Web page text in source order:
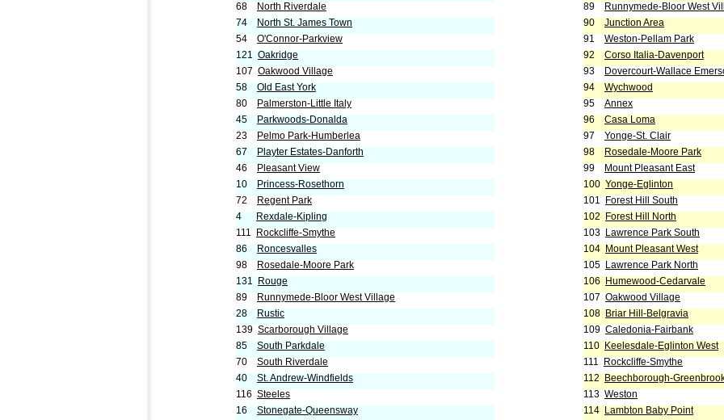
68
North Riverdale
74
North St. James Town
54 O'Connor-Parkview
121 Oakridge
107 Oakwood Village
58 Old East York
80
Palmerston-Little Italy
45
Parkwoods-Donalda
23
Pelmo Park-Humberlea
67
Playter Estates-Danforth
46
Pleasant View
10
Princess-Rosethorn
72
Regent Park
4
Rexdale-Kipling
111
Rockcliffe-Smythe
86
Roncesvalles
98
Rosedale-Moore Park
131
Rouge
89
Runnymede-Bloor West Village
28
Rustic
139 Scarborough Village
85 South Parkdale
70 South Riverdale
40 St. Andrew-Windfields
116 Steeles
16 Stonegate-Queensway
89
Runnymede-Bloor West
90 Junction Area
91 Weston-Pellam Park
92 Corso Italia-Davenport
93
Dovercourt-Wallace
94 Wychwood
95 Annex
96 Casa Loma
97 Yonge-St. Clair
98
Rosedale-Moore Park
99
Mount Pleasant East
100 Yonge-Eglinton
101
Forest Hill South
102
Forest Hill North
103 Lawrence Park South
104 Mount Pleasant West
105 Lawrence Park North
106
Humewood-Cedarvale
107 Oakwood Village
108 Briar Hill-Belgravia
109 Caledonia-Fairbank
110 Keelesdale-Eglinton West
111
Rockcliffe-Smythe
112
Beechborough-
113 Weston
114 Lambton Baby Point